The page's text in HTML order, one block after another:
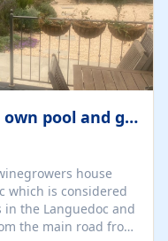
Lovely village house with own pool and garden
house
which is considered
the Languedoc and
the main road from